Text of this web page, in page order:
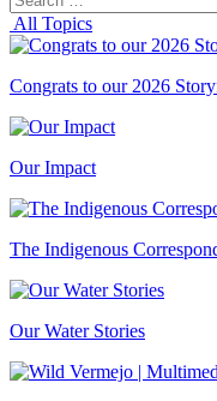
for:
All Topics
Congrats to our 2026
Our Impact
The Indigenous
Our Water Stories